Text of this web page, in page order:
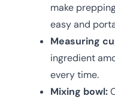
make
easy and
Measuring
ingredient
every time.
Mixing bowl: